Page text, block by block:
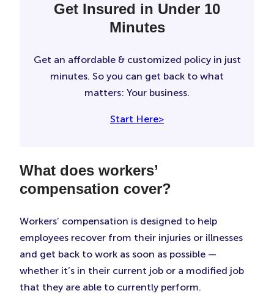
Get Insured in Under 10
Minutes
Get an affordable & customized policy in just
minutes. So you can get back to what
matters: Your business.
Start Here>
What does workers’
compensation cover?
Workers’ compensation is designed to help
employees recover from their injuries or illnesses
and get back to work as soon as possible —
whether it’s in their current job or a modified job
that they are able to currently perform.